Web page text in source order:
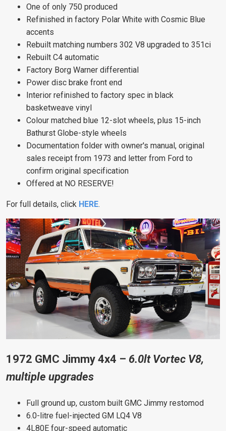
One of only 750 produced
Refinished in factory Polar White with Cosmic Blue
accents
Rebuilt matching numbers 302 V8 upgraded to 351ci
Rebuilt C4 automatic
Factory Borg Warner differential
Power disc brake front end
Interior refinished to factory spec in black
basketweave vinyl
Colour matched blue 12-slot wheels, plus 15-inch
Bathurst Globe-style wheels
Documentation folder with owner's manual, original
sales receipt from 1973 and letter from Ford to
confirm original specification
Offered at NO RESERVE!
For full details, click HERE.
1972 GMC Jimmy 4x4 – 6.0lt Vortec V8,
multiple upgrades
Full ground up, custom built GMC Jimmy restomod
6.0-litre fuel-injected GM LQ4 V8
4L80E four-speed automatic